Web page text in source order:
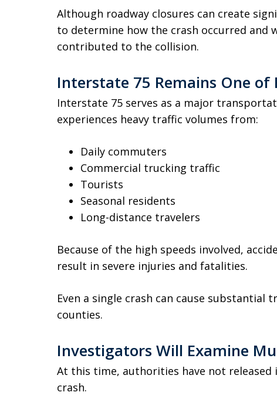
Although roadway closures can create
to determine how the crash occurred and
contributed to the collision.
Interstate 75 Remains One of
Interstate 75 serves as a major
experiences heavy traffic volumes from:
Daily commuters
Commercial trucking traffic
Tourists
Seasonal residents
Long-distance travelers
Because of the high speeds involved,
result in severe injuries and fatalities.
Even a single crash can cause
counties.
Investigators Will Examine
At this time, authorities have not
crash.